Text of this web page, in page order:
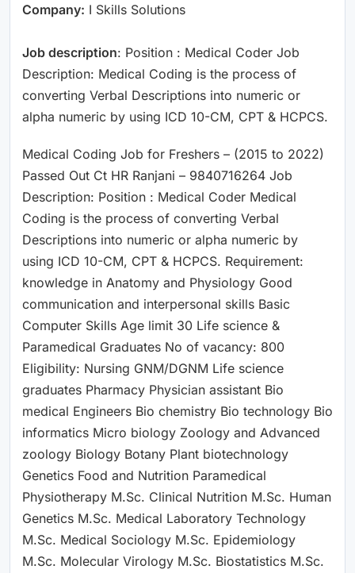
Company: I Skills Solutions
Job description: Position : Medical Coder Job
Description: Medical Coding is the process of
converting Verbal Descriptions into numeric or
alpha numeric by using ICD 10-CM, CPT & HCPCS.
Medical Coding Job for Freshers – (2015 to 2022)
Passed Out Ct HR Ranjani – 9840716264 Job
Description: Position : Medical Coder Medical
Coding is the process of converting Verbal
Descriptions into numeric or alpha numeric by
using ICD 10-CM, CPT & HCPCS. Requirement:
knowledge in Anatomy and Physiology Good
communication and interpersonal skills Basic
Computer Skills Age limit 30 Life science &
Paramedical Graduates No of vacancy: 800
Eligibility: Nursing GNM/DGNM Life science
graduates Pharmacy Physician assistant Bio
medical Engineers Bio chemistry Bio technology Bio
informatics Micro biology Zoology and Advanced
zoology Biology Botany Plant biotechnology
Genetics Food and Nutrition Paramedical
Physiotherapy M.Sc. Clinical Nutrition M.Sc. Human
Genetics M.Sc. Medical Laboratory Technology
M.Sc. Medical Sociology M.Sc. Epidemiology
M.Sc. Molecular Virology M.Sc. Biostatistics M.Sc.